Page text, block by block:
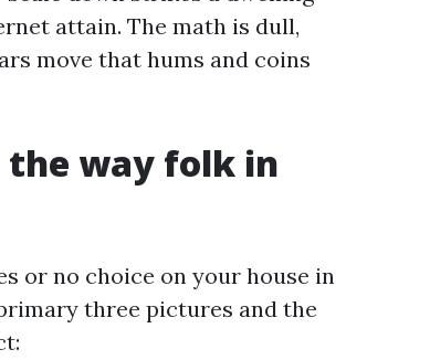
attain. The math is dull,
move that hums and coins
way folk in
or no choice on your house in
three pictures and the